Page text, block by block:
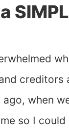
creditors
ago, when
so I could